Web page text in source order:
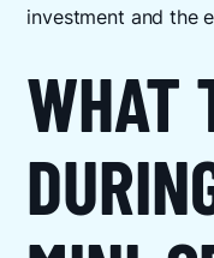
investment and the
WHAT